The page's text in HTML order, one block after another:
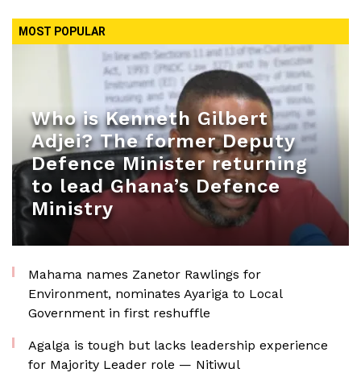
MOST POPULAR
Who is Kenneth Gilbert
Adjei? The former Deputy
Defence Minister returning
to lead Ghana’s Defence
Ministry
Mahama names Zanetor Rawlings for
Environment, nominates Ayariga to Local
Government in first reshuffle
Agalga is tough but lacks leadership experience
for Majority Leader role — Nitiwul